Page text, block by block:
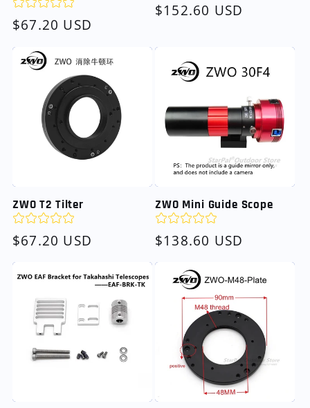
Regular
price
$67.20 USD
Regular
$152.60 USD
ZWO T2 Tilter
Regular
price
$67.20 USD
ZWO Mini Guide Scope
Regular
price
$138.60 USD